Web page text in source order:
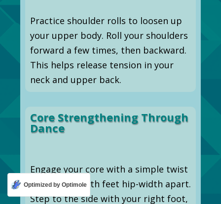
Practice shoulder rolls to loosen up
your upper body. Roll your shoulders
forward a few times, then backward.
This helps release tension in your
neck and upper back.
Core Strengthening Through
Dance
Engage your core with a simple twist
step. Stand with feet hip-width apart.
Step to the side with your right foot,
Optimized by Optimole